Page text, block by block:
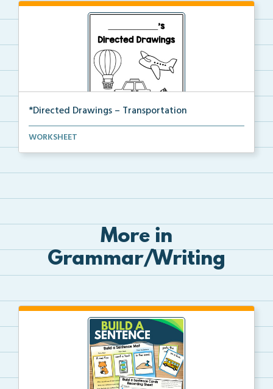
*Directed Drawings – Transportation
A set of directed drawings that have a drawing and v...
WORKSHEET
More in
Grammar/Writing